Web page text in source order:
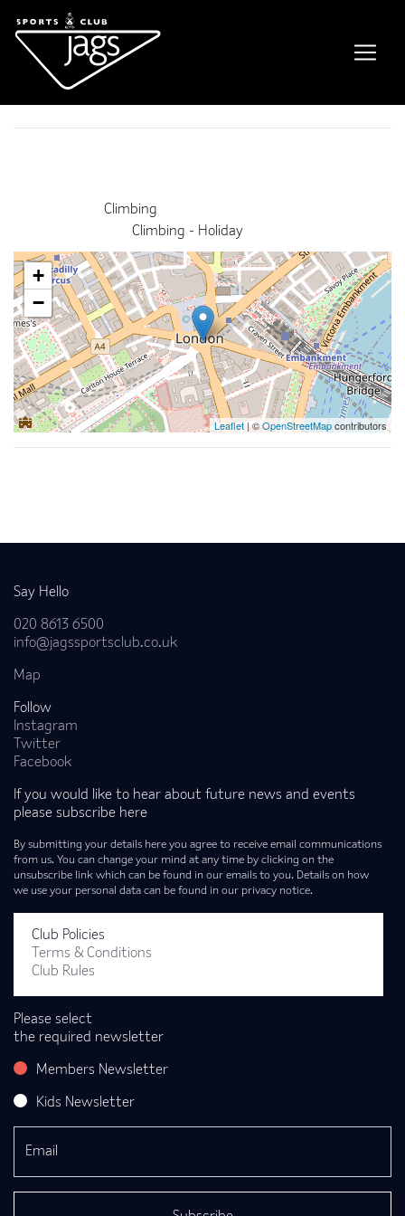
Private booking
Climbing
Climbing - Holiday
+
−
Leaflet| ©OpenStreetMapcontributors
Say Hello
020 8613 6500
info@jagssportsclub.co.uk
Map
Follow
Instagram
Twitter
Facebook
If you would like to hear about future news and events
please subscribe here
By submitting your details here you agree to receive email communications
from us. You can change your mind at any time by clicking on the
unsubscribe link which can be found in our emails to you. Details on how
we use your personal data can be found in our privacy notice.
Club Policies
Terms & Conditions
Club Rules
Please select
the required newsletter
Members Newsletter
Kids Newsletter